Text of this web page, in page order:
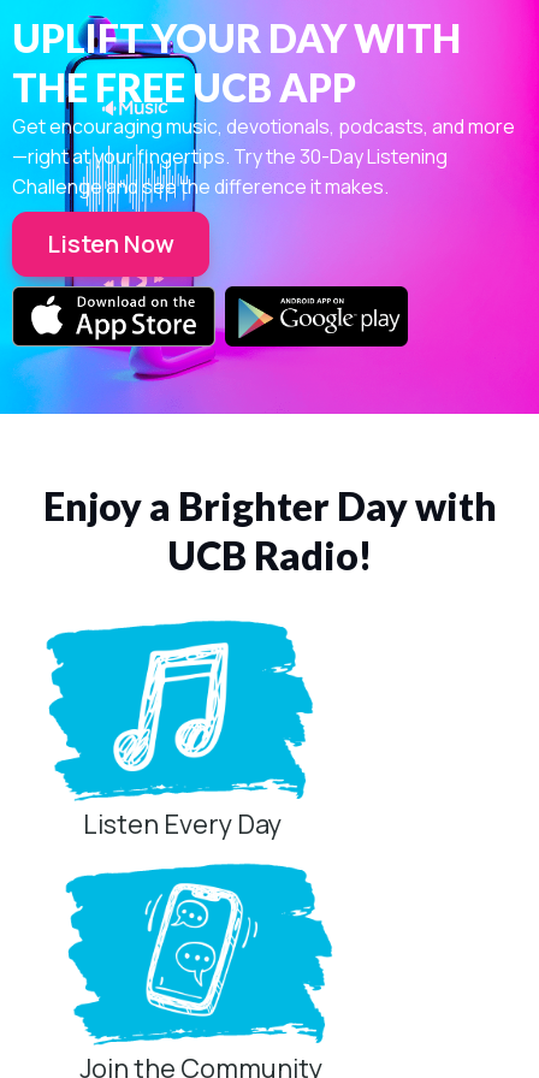
UPLIFT YOUR DAY WITH
THE FREE UCB APP
Get encouraging music, devotionals, podcasts, and more
—right at your fingertips. Try the 30-Day Listening
Challenge and see the difference it makes.
Listen Now
Enjoy a Brighter Day with
UCB Radio!
Listen Every Day
Join the Community